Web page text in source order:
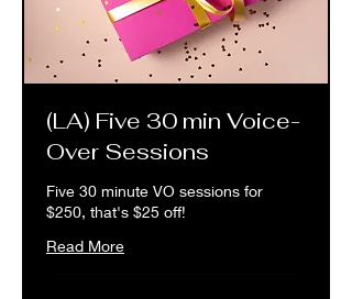
(LA) Five 30 min Voice-
Over Sessions
Five 30 minute VO sessions for
$250, that's $25 off!
Read More